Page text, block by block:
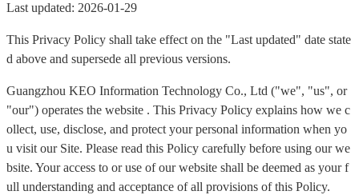
Last updated: 2026-01-29
This Privacy Policy shall take effect on the "Last updated" date state
d above and supersede all previous versions.
Guangzhou KEO Information Technology Co., Ltd ("we", "us", or
"our") operates the website . This Privacy Policy explains how we c
ollect, use, disclose, and protect your personal information when yo
u visit our Site. Please read this Policy carefully before using our we
bsite. Your access to or use of our website shall be deemed as your f
ull understanding and acceptance of all provisions of this Policy.